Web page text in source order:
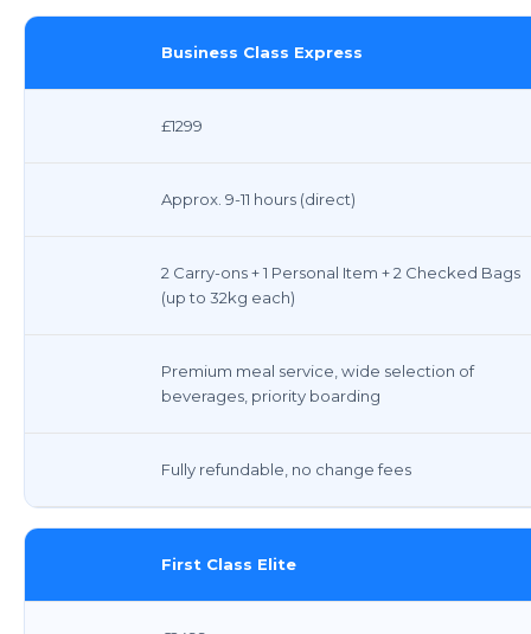
Business Class Express
£1299
Approx. 9-11 hours (direct)
2 Carry-ons + 1 Personal Item + 2 Checked Bags
(up to 32kg each)
Premium meal service, wide selection of
beverages, priority boarding
Fully refundable, no change fees
First Class Elite